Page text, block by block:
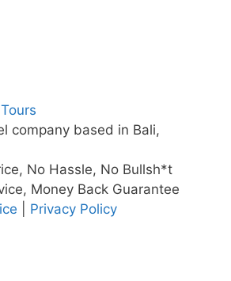
company based in Bali,
No Hassle, No Bullsh*t
Money Back Guarantee
Privacy Policy